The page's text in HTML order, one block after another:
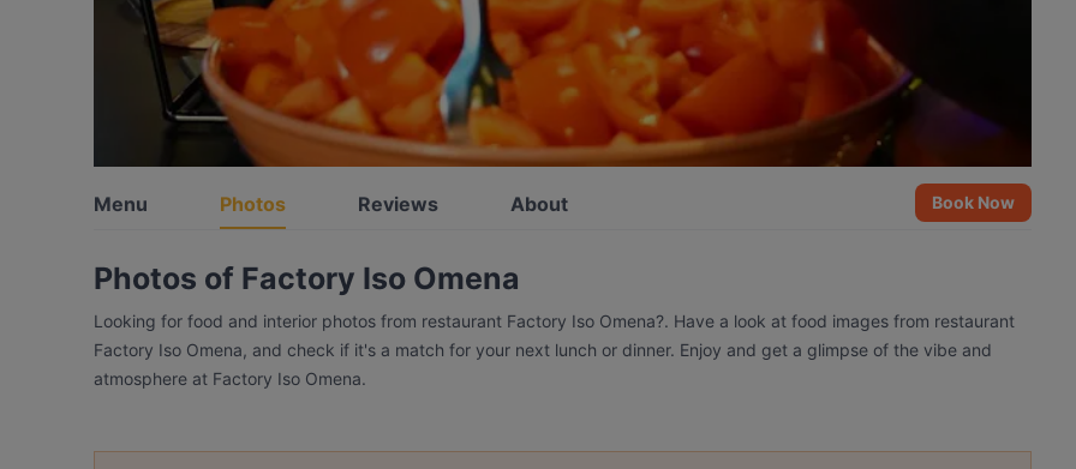
Menu Photos Reviews About Book Now
Photos of Factory Iso Omena
Looking for food and interior photos from restaurant Factory Iso Omena?. Have a look at food images from restaurant
Factory Iso Omena, and check if it's a match for your next lunch or dinner. Enjoy and get a glimpse of the vibe and
atmosphere at Factory Iso Omena.